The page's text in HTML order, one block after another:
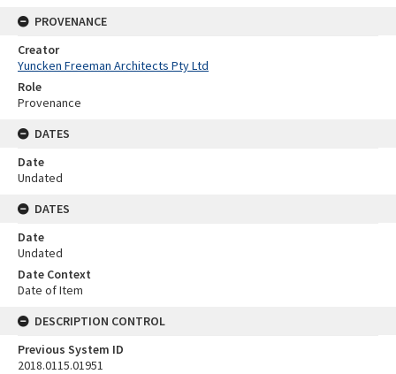
PROVENANCE
Creator
Yuncken Freeman Architects Pty Ltd
Role
Provenance
DATES
Date
Undated
DATES
Date
Undated
Date Context
Date of Item
DESCRIPTION CONTROL
Previous System ID
2018.0115.01951